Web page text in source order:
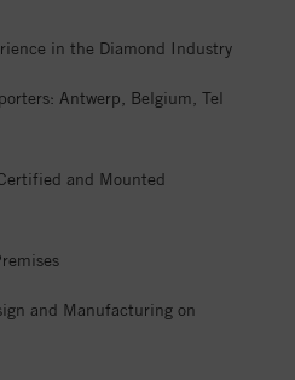
in the Diamond Industry
Antwerp, Belgium, Tel
and Mounted
and Manufacturing on